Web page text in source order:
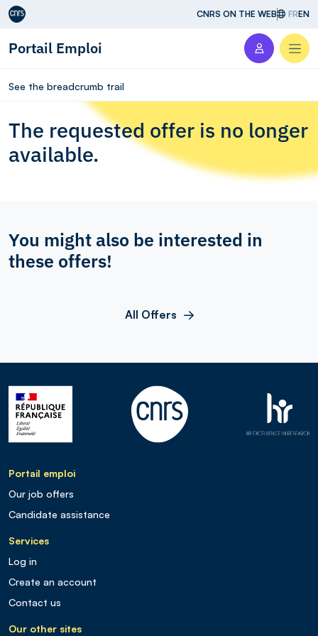
Aller au contenu CNRS ON THE WEB FREN
Portail Emploi
See the breadcrumb trail
The requested offer is no longer
available.
You might also be interested in
these offers!
All Offers
Portail emploi
Our job offers
Candidate assistance
Services
Log in
Create an account
Contact us
Our other sites